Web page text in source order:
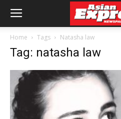
Home Tags Natasha law
Tag: natasha law